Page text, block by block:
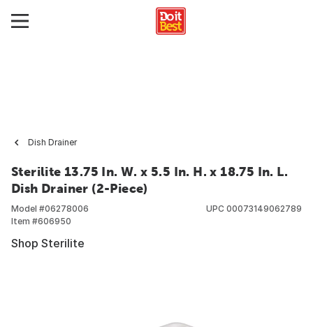
Dish Drainer
Sterilite 13.75 In. W. x 5.5 In. H. x 18.75 In. L.
Dish Drainer (2-Piece)
Model #06278006
Item #606950
UPC 00073149062789
Shop Sterilite